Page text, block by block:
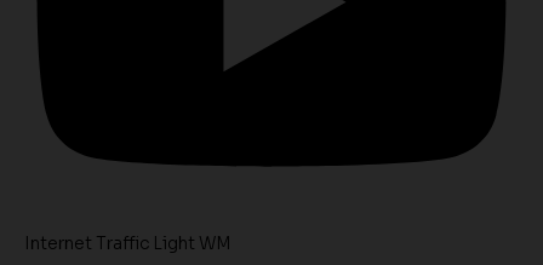
Internet Traffic Light WM